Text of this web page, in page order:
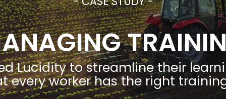
Learning & Training
Asset & Plant
Document Management (Intranet)
Government
Energy & Utilites
Mining
Manufacturing
Healthcare
Property & Facilities
Lucidity to streamline their
every worker has the right